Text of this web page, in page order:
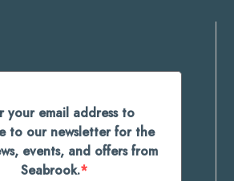
your email address to
to our newsletter for the
events, and offers from
Seabrook.